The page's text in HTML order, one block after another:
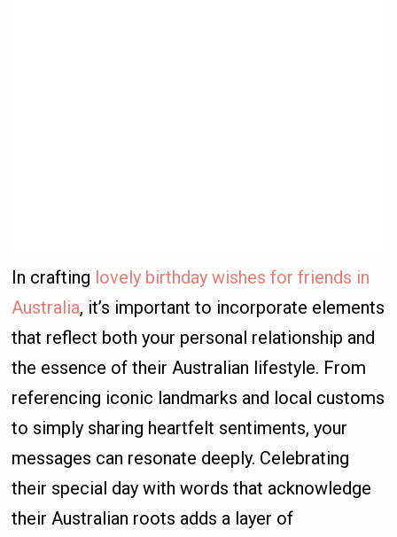
In crafting lovely birthday wishes for friends in
Australia, it’s important to incorporate elements
that reflect both your personal relationship and
the essence of their Australian lifestyle. From
referencing iconic landmarks and local customs
to simply sharing heartfelt sentiments, your
messages can resonate deeply. Celebrating
their special day with words that acknowledge
their Australian roots adds a layer of